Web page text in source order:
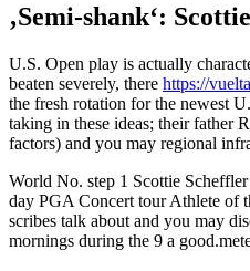
‚Semi-shank‘:
U.S. Open play is actually
beaten severely, there https://
the fresh rotation for the newest
taking in these ideas; their father
factors) and you may regional
World No. step 1 Scottie
day PGA Concert tour Athlete of
scribes talk about and you may
mornings during the 9 a